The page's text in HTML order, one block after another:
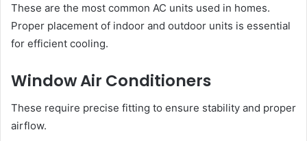
These are the most common AC units used in homes.
Proper placement of indoor and outdoor units is essential
for efficient cooling.
Window Air Conditioners
These require precise fitting to ensure stability and proper
airflow.